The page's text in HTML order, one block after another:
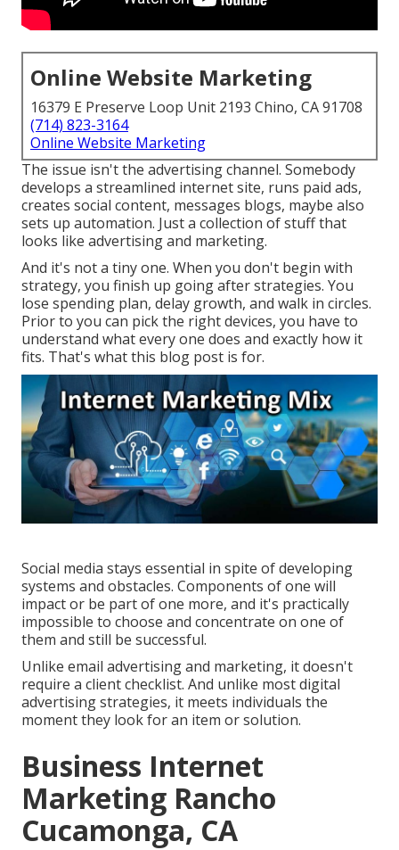
Online Website Marketing
16379 E Preserve Loop Unit 2193 Chino, CA 91708
(714) 823-3164
Online Website Marketing
The issue isn't the advertising channel. Somebody
develops a streamlined internet site, runs paid ads,
creates social content, messages blogs, maybe also
sets up automation. Just a collection of stuff that
looks like advertising and marketing.
And it's not a tiny one. When you don't begin with
strategy, you finish up going after strategies. You
lose spending plan, delay growth, and walk in circles.
Prior to you can pick the right devices, you have to
understand what every one does and exactly how it
fits. That's what this blog post is for.
Social media stays essential in spite of developing
systems and obstacles. Components of one will
impact or be part of one more, and it's practically
impossible to choose and concentrate on one of
them and still be successful.
Unlike email advertising and marketing, it doesn't
require a client checklist. And unlike most digital
advertising strategies, it meets individuals the
moment they look for an item or solution.
Business Internet
Marketing Rancho
Cucamonga, CA